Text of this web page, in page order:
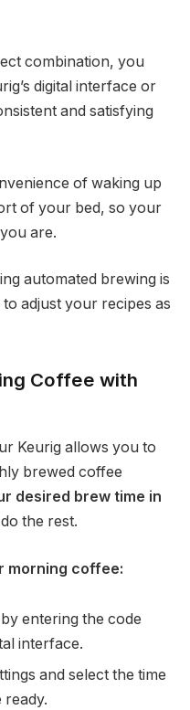
combination, you
digital interface or
and satisfying
of waking up
of your bed, so your
are.
automated brewing is
adjust your recipes as
Coffee with
Keurig allows you to
brewed coffee
desired brew time in
the rest.
morning coffee:
entering the code
interface.
and select the time